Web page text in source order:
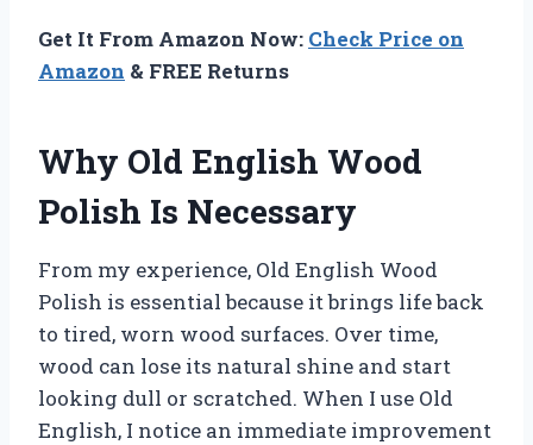
Get It From Amazon Now: Check Price on
Amazon & FREE Returns
Why Old English Wood
Polish Is Necessary
From my experience, Old English Wood
Polish is essential because it brings life back
to tired, worn wood surfaces. Over time,
wood can lose its natural shine and start
looking dull or scratched. When I use Old
English, I notice an immediate improvement